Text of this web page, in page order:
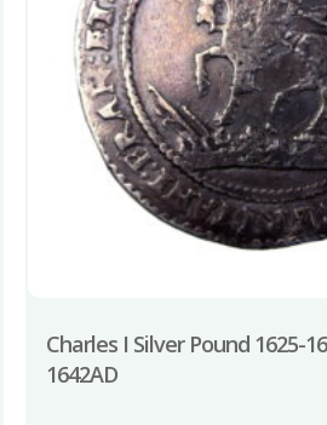
Charles I Silver Pound 1625-
1642AD